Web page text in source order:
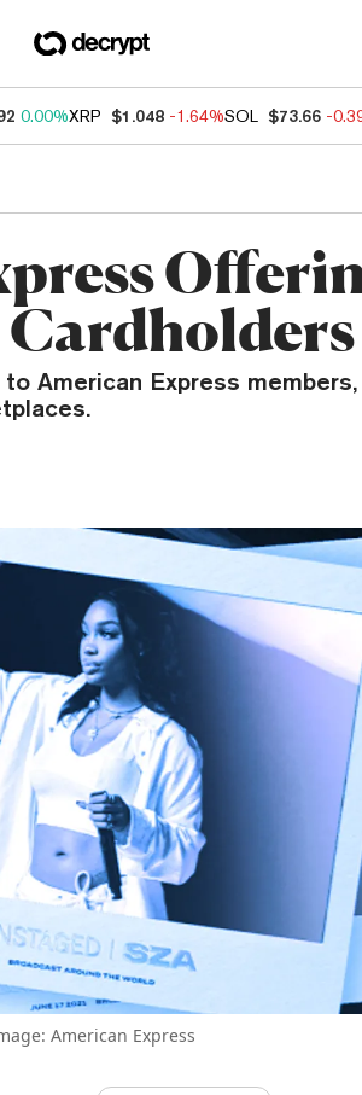
0.00%XRP $1.048 -1.64%SOL $73.66 -
American Express
American Express